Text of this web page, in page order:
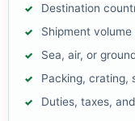
Destination
Shipment
Sea, air, or
Packing, crating,
Duties, taxes,